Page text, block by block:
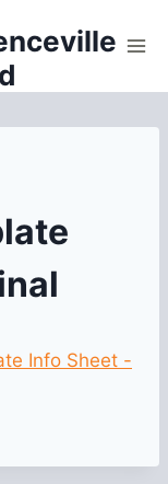
Info Sheet -